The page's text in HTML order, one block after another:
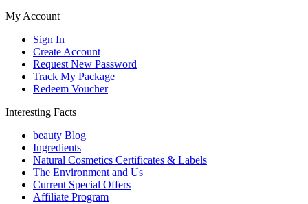
My Account
Sign In
Create Account
Request New Password
Track My Package
Redeem Voucher
Interesting Facts
beauty Blog
Ingredients
Natural Cosmetics Certificates & Labels
The Environment and Us
Current Special Offers
Affiliate Program